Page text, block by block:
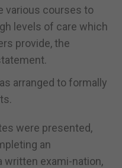
various courses to
levels of care which
provide, the
arranged to formally
were presented,
an
exami-nation,